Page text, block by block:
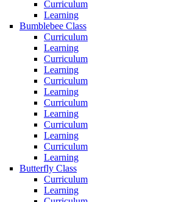
Curriculum
Learning
Bumblebee Class
Curriculum
Learning
Curriculum
Learning
Curriculum
Learning
Curriculum
Learning
Curriculum
Learning
Curriculum
Learning
Butterfly Class
Curriculum
Learning